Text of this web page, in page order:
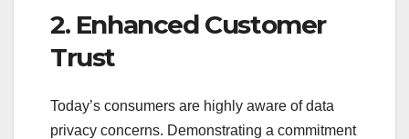
2. Enhanced Customer
Trust
Today’s consumers are highly aware of data
privacy concerns. Demonstrating a commitment